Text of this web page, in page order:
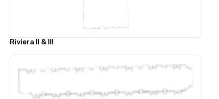
Riviera ll & lll